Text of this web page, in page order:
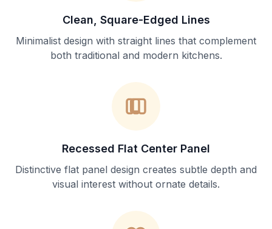
Clean, Square-Edged Lines
Minimalist design with straight lines that complement
both traditional and modern kitchens.
Recessed Flat Center Panel
Distinctive flat panel design creates subtle depth and
visual interest without ornate details.